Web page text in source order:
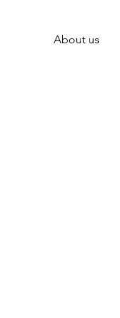
About us